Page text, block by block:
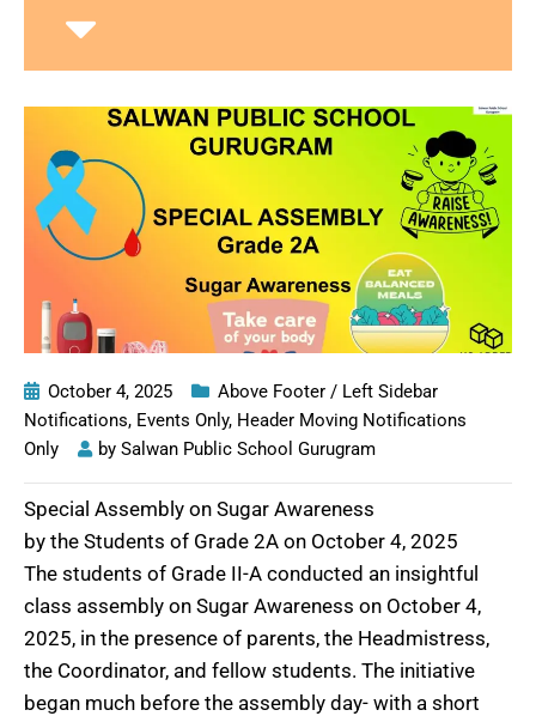
October 4, 2025
Above Footer / Left Sidebar
Notifications, Events Only, Header Moving Notifications
Only
by Salwan Public School Gurugram
Special Assembly on Sugar Awareness
by the Students of Grade 2A on October 4, 2025
The students of Grade II-A conducted an insightful
class assembly on Sugar Awareness on October 4,
2025, in the presence of parents, the Headmistress,
the Coordinator, and fellow students. The initiative
began much before the assembly day- with a short